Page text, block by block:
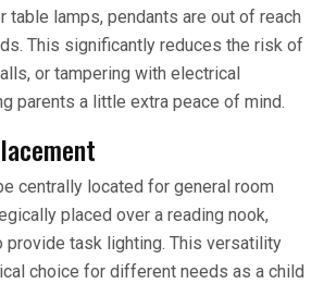
table lamps, pendants are out of reach
This significantly reduces the risk of
or tampering with electrical
parents a little extra peace of mind.
centrally located for general room
placed over a reading nook,
provide task lighting. This versatility
choice for different needs as a child